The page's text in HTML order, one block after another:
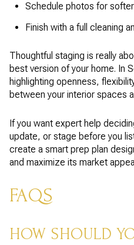
Schedule photos for
Finish with a full cleaning
Thoughtful staging is really
best version of your home. In
highlighting openness,
between your interior spaces
If you want expert help
update, or stage before you
create a smart prep plan
and maximize its market
FAQS
HOW SHOULD